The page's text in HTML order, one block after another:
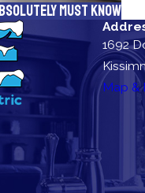
Must Know
1692
Map &